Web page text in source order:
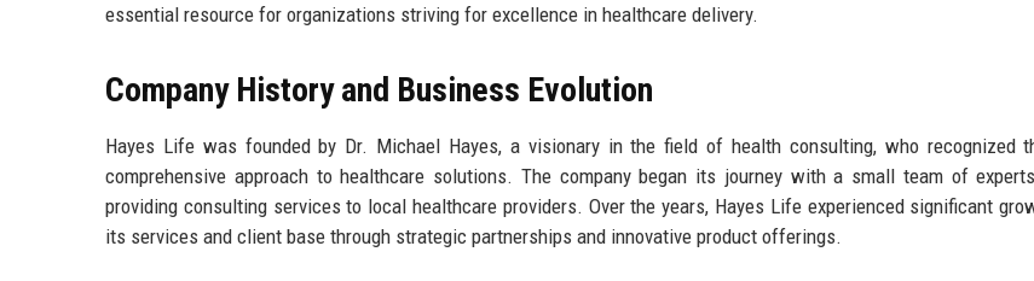
essential resource for organizations striving for excellence in healthcare delivery.
Company History and Business Evolution
Hayes Life was founded by Dr. Michael Hayes, a visionary in the field of health consulting, who recognized
comprehensive approach to healthcare solutions. The company began its journey with a small team of
providing consulting services to local healthcare providers. Over the years, Hayes Life experienced significant
its services and client base through strategic partnerships and innovative product offerings.